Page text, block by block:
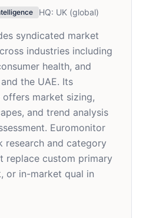
HQ: UK (global)
syndicated market
industries including
health, and
the UAE. Its
market sizing,
and trend analysis
Euromonitor
research and category
replace custom primary
or in-market qual in